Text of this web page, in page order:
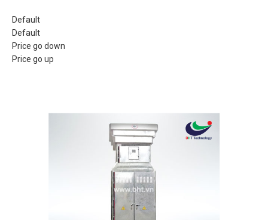
Default
Default
Price go down
Price go up